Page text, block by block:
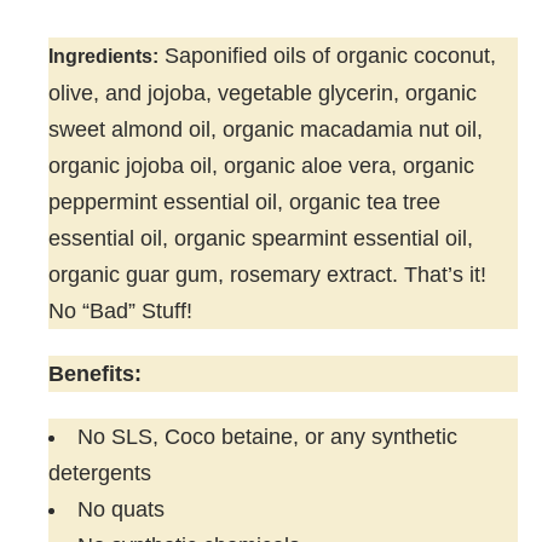
Ingredients: Saponified oils of organic coconut,
olive, and jojoba, vegetable glycerin, organic
sweet almond oil, organic macadamia nut oil,
organic jojoba oil, organic aloe vera, organic
peppermint essential oil, organic tea tree
essential oil, organic spearmint essential oil,
organic guar gum, rosemary extract. That’s it!
No “Bad” Stuff!
Benefits:
No SLS, Coco betaine, or any synthetic
detergents
No quats